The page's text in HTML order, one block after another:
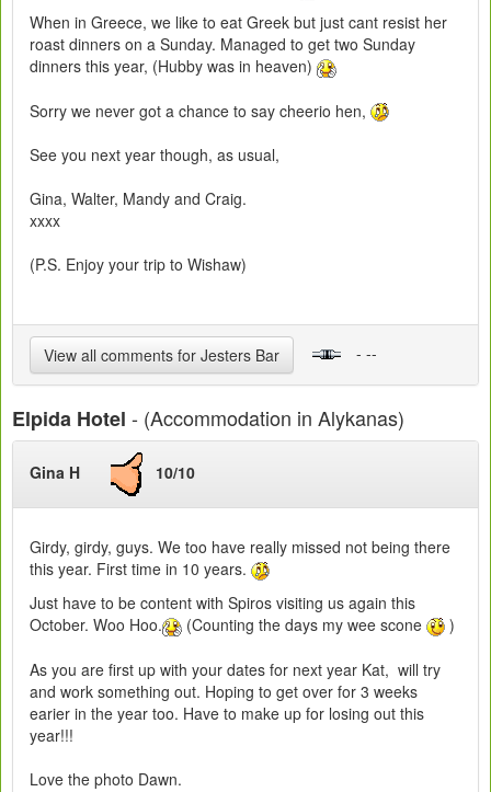
When in Greece, we like to eat Greek but just cant resist her
roast dinners on a Sunday. Managed to get two Sunday
dinners this year, (Hubby was in heaven)
Sorry we never got a chance to say cheerio hen,
See you next year though, as usual,
Gina, Walter, Mandy and Craig.
xxxx
(P.S. Enjoy your trip to Wishaw)
View all comments for Jesters Bar - --
Elpida Hotel - (Accommodation in Alykanas)
Gina H 10/10
Girdy, girdy, guys. We too have really missed not being there
this year. First time in 10 years.
Just have to be content with Spiros visiting us again this
October. Woo Hoo.
(Counting the days my wee scone )
As you are first up with your dates for next year Kat, will try
and work something out. Hoping to get over for 3 weeks
earier in the year too. Have to make up for losing out this
year!!!
Love the photo Dawn.